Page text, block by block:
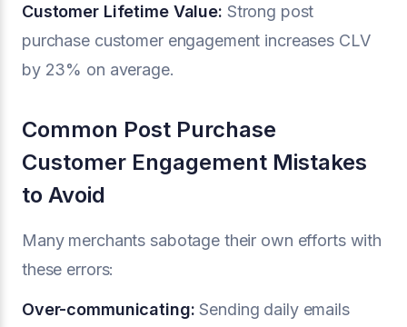
Customer Lifetime Value: Strong post
purchase customer engagement increases CLV
by 23% on average.
Common Post Purchase
Customer Engagement Mistakes
to Avoid
Many merchants sabotage their own efforts with
these errors:
Over-communicating: Sending daily emails